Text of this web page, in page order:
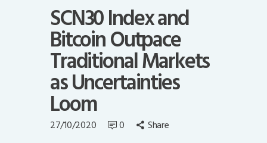
SCN30 Index and
Bitcoin Outpace
Traditional Markets
as Uncertainties
Loom
27/10/2020 0 Share